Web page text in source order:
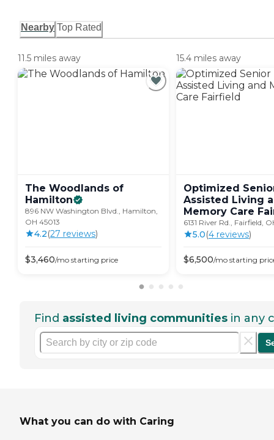
Nearby Top Rated
11.5 miles away
The Woodlands of
Hamilton
896 NW Washington Blvd., Hamilton,
OH 45013
4.2(27 reviews)
$3,460/mo starting price
15.4 miles away
Optimized
Assisted Living
Memory Care
6131 River Rd., Fairfield,
5.0(4 reviews)
$6,500/mo starting
Find assisted living communities in any
What you can do with Caring